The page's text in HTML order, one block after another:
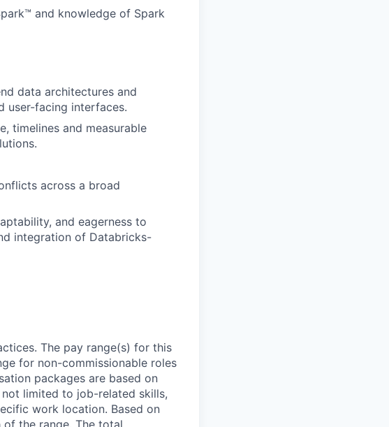
and knowledge of Spark
data architectures and
user-facing interfaces.
timelines and measurable
across a broad
and eagerness to
integration of Databricks-
The pay range(s) for this
for non-commissionable roles
packages are based on
limited to job-related skills,
work location. Based on
the range. The total